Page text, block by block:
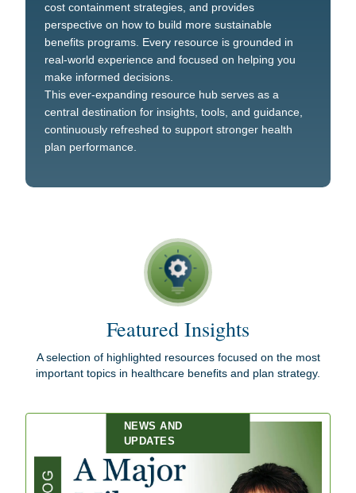
cost containment strategies, and provides
perspective on how to build more sustainable
benefits programs. Every resource is grounded in
real-world experience and focused on helping you
make informed decisions.
This ever-expanding resource hub serves as a
central destination for insights, tools, and guidance,
continuously refreshed to support stronger health
plan performance.
Featured Insights
A selection of highlighted resources focused on the most
important topics in healthcare benefits and plan strategy.
NEWS AND
UPDATES